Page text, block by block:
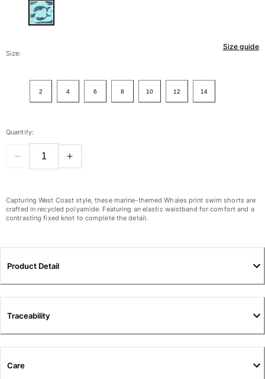
Big and Tall
View all Women
Swimwear
Bottoms
View all Swimwear
Clothing
Shirts
Size guide
Size:
2 4 6 8 10 12 14
Quantity:
Capturing West Coast style, these marine-themed Whales print swim shorts are
crafted in recycled polyamide. Featuring an elastic waistband for comfort and a
contrasting fixed knot to complete the detail.
Product Detail
Traceability
Care